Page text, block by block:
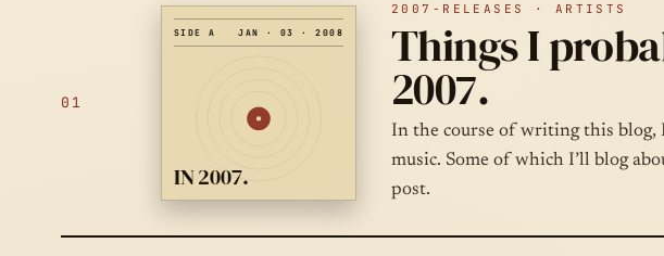
01
SIDE A JAN · 03 · 2008
IN 2007.
2007-RELEASES · ARTISTS
Things I
2007.
In the course of writing this blog,
music. Some of which I’ll blog
post.